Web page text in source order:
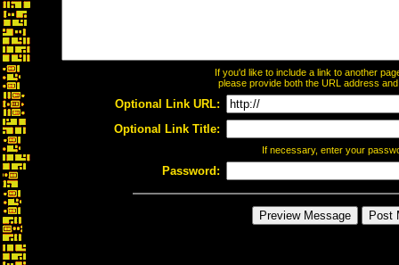
If you'd like to include a link to another
please provide both the URL address
Optional Link URL:
Optional Link Title:
If necessary, enter your
Password: